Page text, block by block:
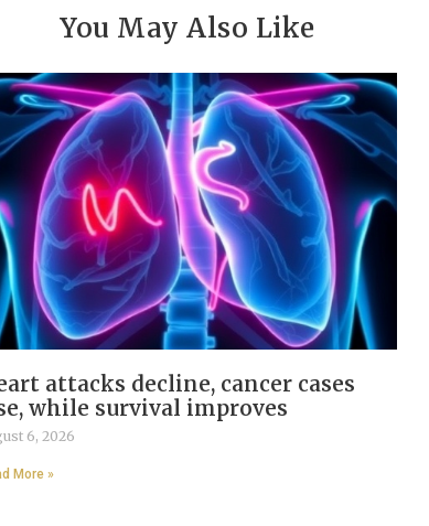
You May Also Like
attacks decline, cancer cases
while survival improves
6, 2026
More »